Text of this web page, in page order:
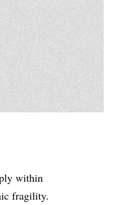
within
fragility.